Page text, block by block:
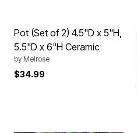
Pot (Set of 2) 4.5"D x 5"H,
5.5"D x 6"H Ceramic
by Melrose
$34.99